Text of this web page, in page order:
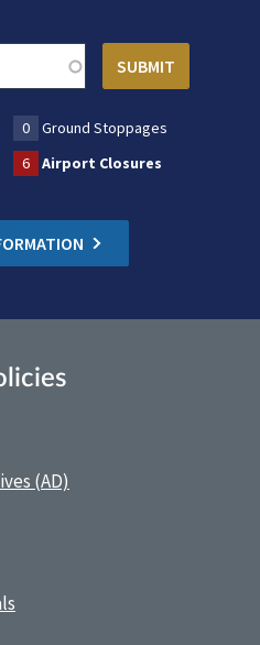
0
Ground Stoppages
6 Airport Closures
(AD)